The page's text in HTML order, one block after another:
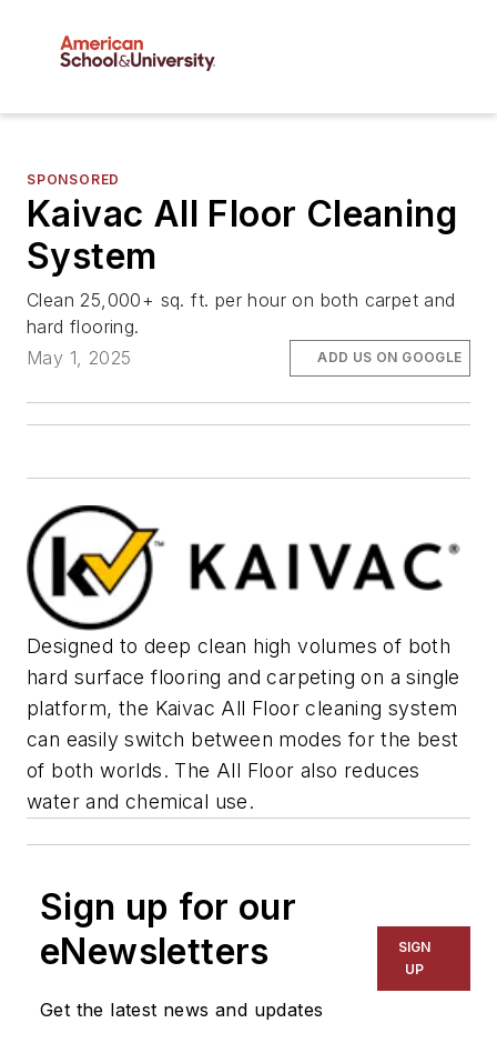
SPONSORED
Kaivac All Floor Cleaning
System
Clean 25,000+ sq. ft. per hour on both carpet and
hard flooring.
May 1, 2025
ADD US ON GOOGLE
Designed to deep clean high volumes of both
hard surface flooring and carpeting on a single
platform, the Kaivac All Floor cleaning system
can easily switch between modes for the best
of both worlds. The All Floor also reduces
water and chemical use.
Sign up for our
eNewsletters
Get the latest news and updates
SIGN
UP